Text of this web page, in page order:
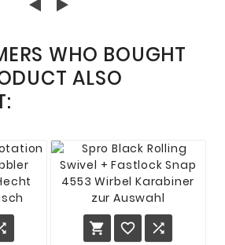
WHO BOUGHT
ALSO
  